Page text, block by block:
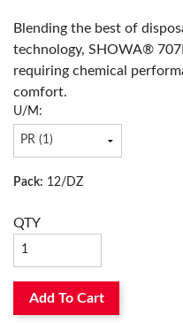
Size:
L/SZ 9
Material:
Nitrile
Thickness:
9 mil
Color:
Blue
Has Attributes:
Has Image:
Surface Treatment:
Blending the best of
technology, SHOWA®
requiring chemical
comfort.
U/M:
Pack: 12/DZ
QTY
Add To Cart